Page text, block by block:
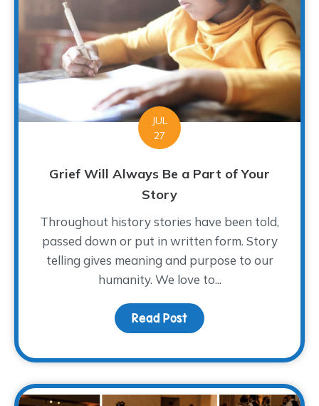
JUL
27
Grief Will Always Be a Part of Your
Story
Throughout history stories have been told,
passed down or put in written form. Story
telling gives meaning and purpose to our
humanity. We love to...
Read Post about Grief Will